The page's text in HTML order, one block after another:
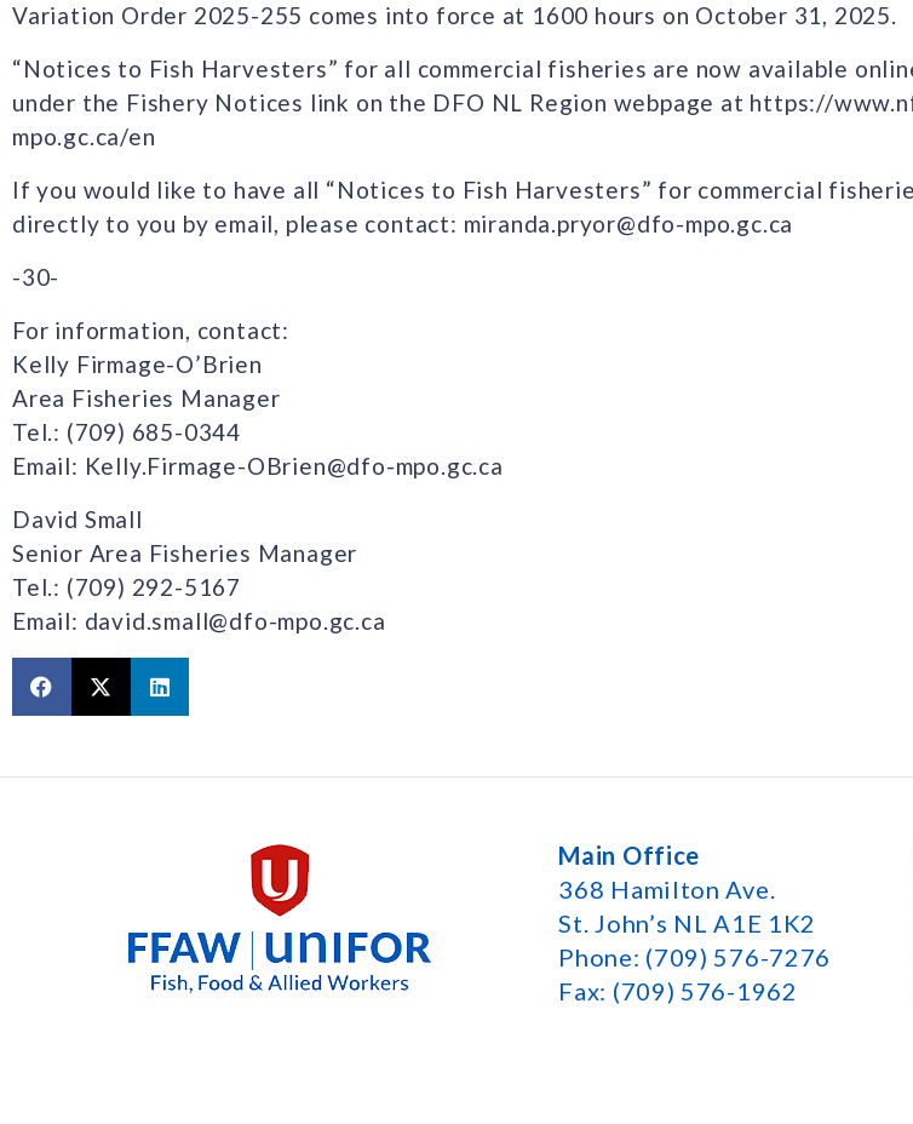
Variation Order 2025-255 comes into force at 1600 hours on October 31, 2025.
“Notices to Fish Harvesters” for all commercial fisheries are now available
under the Fishery Notices link on the DFO NL Region webpage at https://
mpo.gc.ca/en
If you would like to have all “Notices to Fish Harvesters” for commercial
directly to you by email, please contact: miranda.pryor@dfo-mpo.gc.ca
-30-
For information, contact:
Kelly Firmage-O’Brien
Area Fisheries Manager
Tel.: (709) 685-0344
Email: Kelly.Firmage-OBrien@dfo-mpo.gc.ca
David Small
Senior Area Fisheries Manager
Tel.: (709) 292-5167
Email: david.small@dfo-mpo.gc.ca
Main Office
368 Hamilton Ave.
St. John’s NL A1E 1K2
Phone: (709) 576-7276
Fax: (709) 576-1962